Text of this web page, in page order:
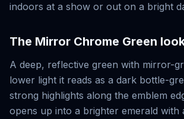
indoors at a show or out on a bright
The Mirror Chrome Green
A deep, reflective green with mirror-
lower light it reads as a dark bottle-
strong highlights along the emblem
opens up into a brighter emerald with